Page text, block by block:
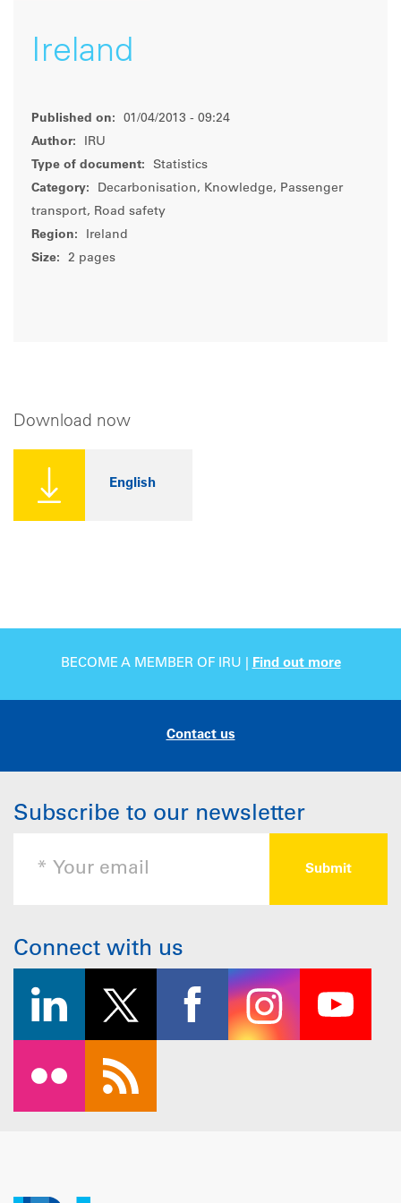
Ireland
Published on:
01/04/2013 - 09:24
Author:
IRU
Type of document:
Statistics
Category:
Decarbonisation, Knowledge, Passenger
transport, Road safety
Region:
Ireland
Size:
2 pages
Download now
English
BECOME A MEMBER OF IRU | Find out more
Contact us
Subscribe to our newsletter
Connect with us